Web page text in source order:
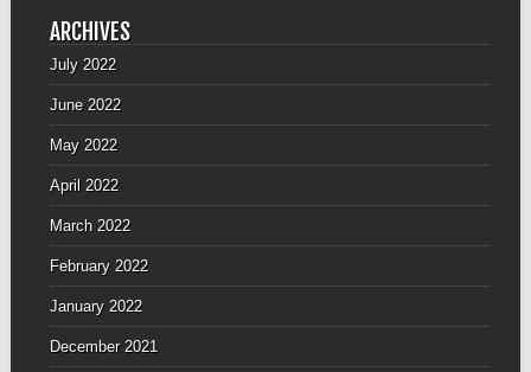
ARCHIVES
July 2022
June 2022
May 2022
April 2022
March 2022
February 2022
January 2022
December 2021